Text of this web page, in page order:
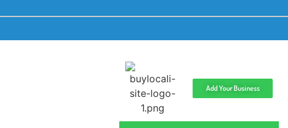
Add Your Business